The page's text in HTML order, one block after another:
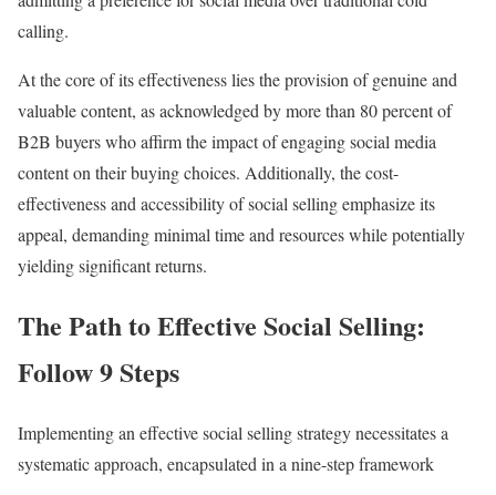
calling.
At the core of its effectiveness lies the provision of genuine and
valuable content, as acknowledged by more than 80 percent of
B2B buyers who affirm the impact of engaging social media
content on their buying choices. Additionally, the cost-
effectiveness and accessibility of social selling emphasize its
appeal, demanding minimal time and resources while potentially
yielding significant returns.
The Path to Effective Social Selling:
Follow 9 Steps
Implementing an effective social selling strategy necessitates a
systematic approach, encapsulated in a nine-step framework